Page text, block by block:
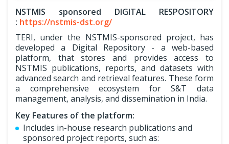
NSTMIS sponsored DIGITAL RESPOSITORY
: https://nstmis-dst.org/
TERI, under the NSTMIS-sponsored project, has
developed a Digital Repository - a web-based
platform, that stores and provides access to
NSTMIS publications, reports, and datasets with
advanced search and retrieval features. These form
a comprehensive ecosystem for S&T data
management, analysis, and dissemination in India.
Key Features of the platform:
Includes in-house research publications and
sponsored project reports, such as: